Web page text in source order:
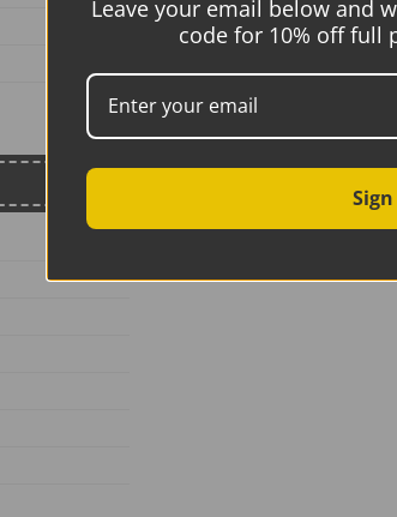
Leave your email below and
code for 10% off full